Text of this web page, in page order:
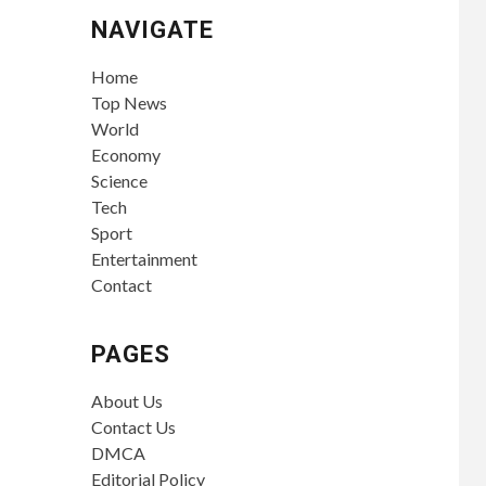
NAVIGATE
Home
Top News
World
Economy
Science
Tech
Sport
Entertainment
Contact
PAGES
About Us
Contact Us
DMCA
Editorial Policy